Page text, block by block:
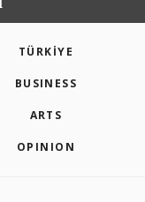
TÜRKİYE
BUSINESS
ARTS
OPINION